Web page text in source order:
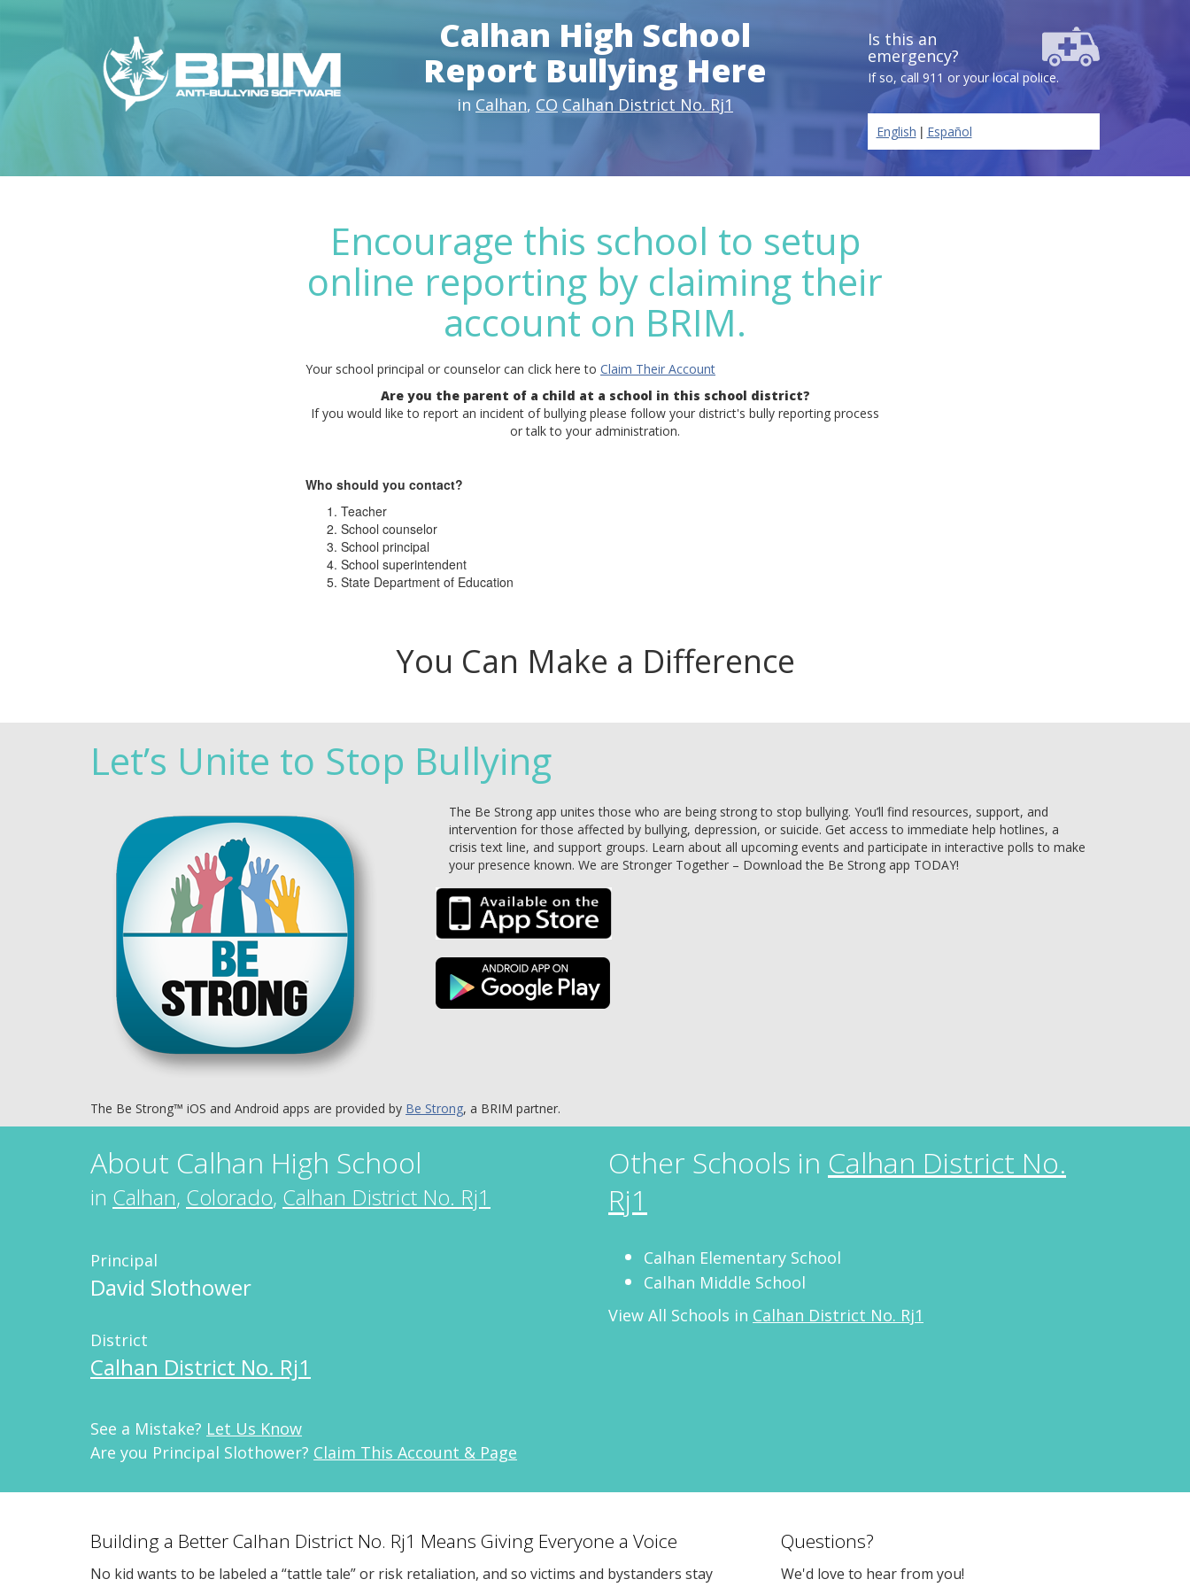
Calhan High School
Report Bullying Here
in Calhan, CO Calhan District No. Rj1
Is this an
emergency?
If so, call 911 or your local police.
English | Español
Encourage this school to setup
online reporting by claiming their
account on BRIM.
Your school principal or counselor can click here to Claim Their Account
Are you the parent of a child at a school in this school district?
If you would like to report an incident of bullying please follow your district's bully reporting process
or talk to your administration.
Who should you contact?
Teacher
School counselor
School principal
School superintendent
State Department of Education
You Can Make a Difference
Let’s Unite to Stop Bullying
The Be Strong app unites those who are being strong to stop bullying. You’ll find resources, support, and
intervention for those affected by bullying, depression, or suicide. Get access to immediate help hotlines, a
crisis text line, and support groups. Learn about all upcoming events and participate in interactive polls to make
your presence known. We are Stronger Together – Download the Be Strong app TODAY!
The Be Strong™ iOS and Android apps are provided by Be Strong, a BRIM partner.
About Calhan High School
in Calhan, Colorado, Calhan District No. Rj1
Principal
David Slothower
District
Calhan District No. Rj1
See a Mistake? Let Us Know
Are you Principal Slothower? Claim This Account & Page
Other Schools in Calhan District No.
Rj1
Calhan Elementary School
Calhan Middle School
View All Schools in Calhan District No. Rj1
Building a Better Calhan District No. Rj1 Means Giving Everyone a Voice
No kid wants to be labeled a “tattle tale” or risk retaliation, and so victims and bystanders stay
Questions?
We'd love to hear from you!